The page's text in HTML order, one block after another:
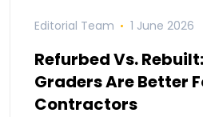
Editorial Team 1 June 2026
Refurbed Vs.
Graders Are Better
Contractors